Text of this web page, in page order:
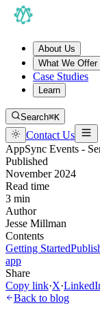
About Us
What We Offer
Case Studies
Learn
Search⌘K
Contact Us
AppSync Events -
Published
November 2024
Read time
3 min
Author
Jesse Millman
Contents
Getting Started
app
Share
Copy link·X·
Back to blog